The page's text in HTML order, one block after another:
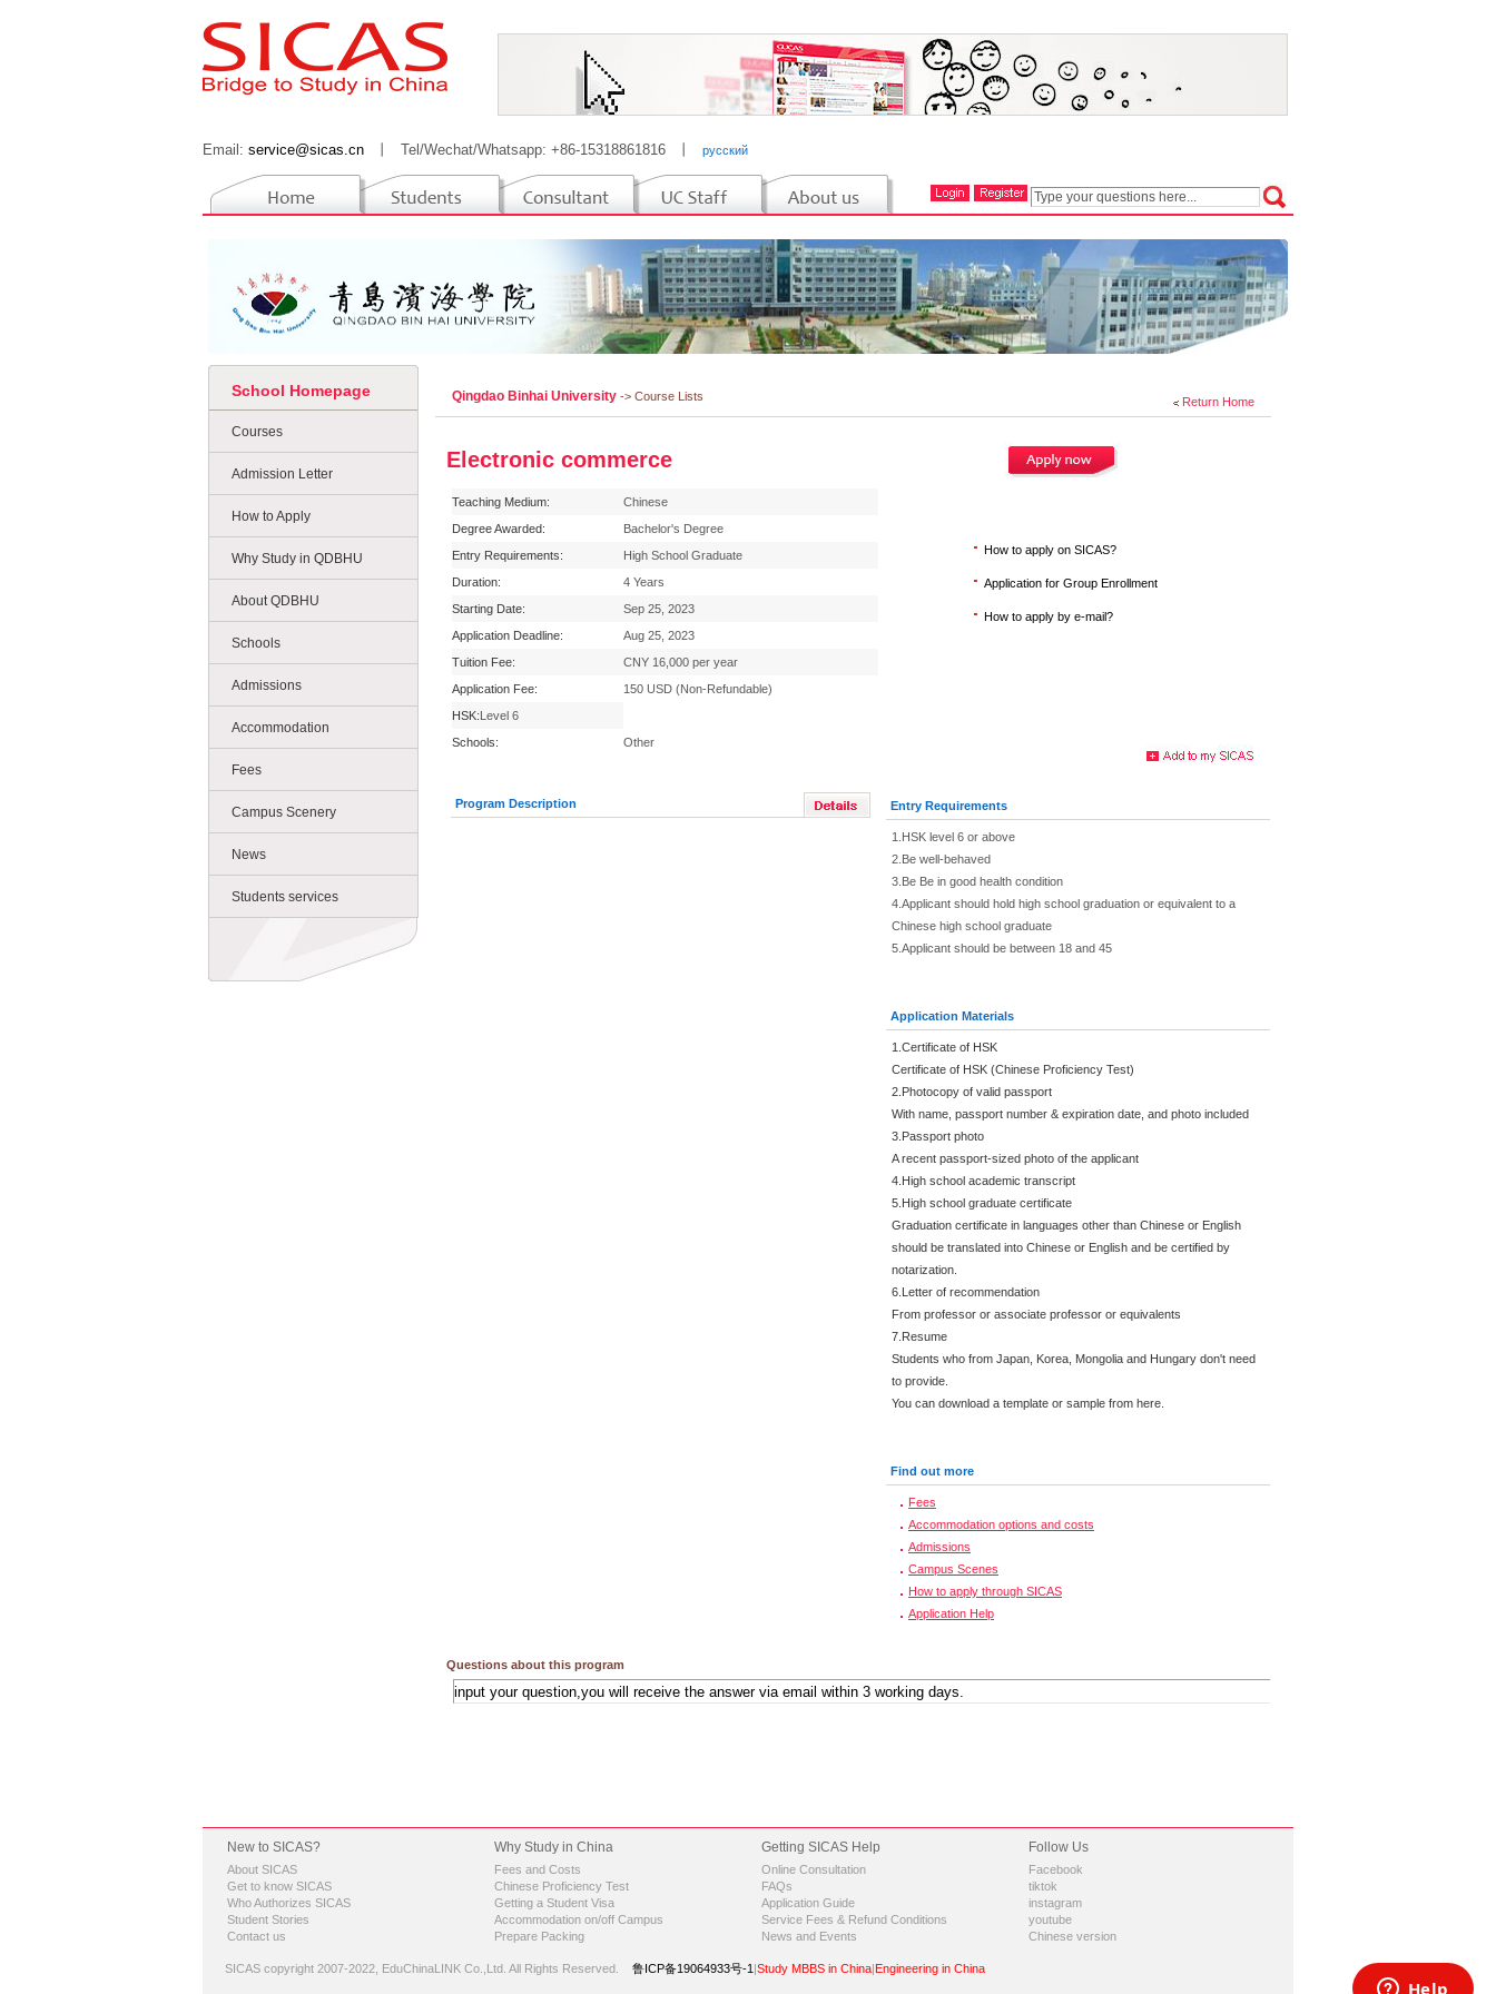
Email: service@sicas.cn Tel/Wechat/Whatsapp: +86-15318861816 русский
School Homepage
Courses
Admission Letter
How to Apply
Why Study in QDBHU
About QDBHU
Schools
Admissions
Accommodation
Fees
Campus Scenery
News
Students services
Return Home
Qingdao Binhai University -> Course Lists
Electronic commerce
Teaching Medium:
Chinese
Degree Awarded:
Bachelor's Degree
Entry Requirements:
High School Graduate
Duration:
4 Years
Starting Date:
Sep 25, 2023
Application Deadline:
Aug 25, 2023
Tuition Fee:
CNY 16,000 per year
Application Fee:
150 USD (Non-Refundable)
HSK:Level 6
Schools:
Other
How to apply on SICAS?
Application for Group Enrollment
How to apply by e-mail?
Program Description Entry Requirements
1.HSK level 6 or above
2.Be well-behaved
3.Be Be in good health condition
4.Applicant should hold high school graduation or equivalent to a
Chinese high school graduate
5.Applicant should be between 18 and 45
Application Materials
1.Certificate of HSK
Certificate of HSK (Chinese Proficiency Test)
2.Photocopy of valid passport
With name, passport number & expiration date, and photo included
3.Passport photo
A recent passport-sized photo of the applicant
4.High school academic transcript
5.High school graduate certificate
Graduation certificate in languages other than Chinese or English
should be translated into Chinese or English and be certified by
notarization.
6.Letter of recommendation
From professor or associate professor or equivalents
7.Resume
Students who from Japan, Korea, Mongolia and Hungary don't need
to provide.
You can download a template or sample from here.
Find out more
Fees
Accommodation options and costs
Admissions
Campus Scenes
How to apply through SICAS
Application Help
Questions about this program
New to SICAS?
About SICAS
Get to know SICAS
Who Authorizes SICAS
Student Stories
Contact us
Why Study in China
Fees and Costs
Chinese Proficiency Test
Getting a Student Visa
Accommodation on/off Campus
Prepare Packing
Getting SICAS Help
Online Consultation
FAQs
Application Guide
Service Fees & Refund Conditions
News and Events
Follow Us
Facebook
tiktok
instagram
youtube
Chinese version
SICAS copyright 2007-2022, EduChinaLINK Co.,Ltd. All Rights Reserved. 鲁ICP备19064933号-1 |Study MBBS in China|Engineering in China